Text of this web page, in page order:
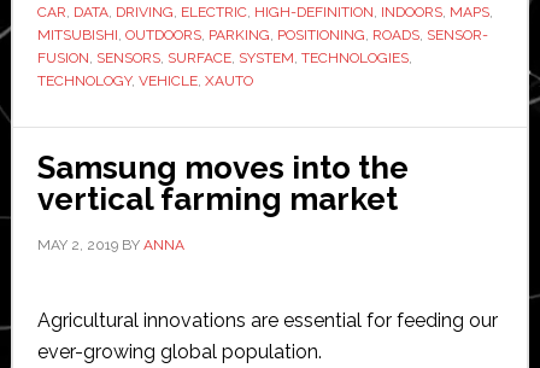
CAR, DATA, DRIVING, ELECTRIC, HIGH-DEFINITION, INDOORS, MAPS,
MITSUBISHI, OUTDOORS, PARKING, POSITIONING, ROADS, SENSOR-
FUSION, SENSORS, SURFACE, SYSTEM, TECHNOLOGIES,
TECHNOLOGY, VEHICLE, XAUTO
Samsung moves into the
vertical farming market
MAY 2, 2019BY ANNA
Agricultural innovations are essential for feeding our
ever-growing global population.